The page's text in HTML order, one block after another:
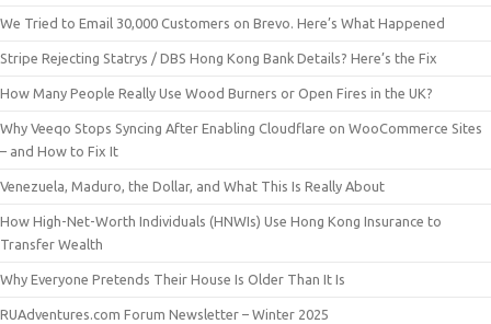
We Tried to Email 30,000 Customers on Brevo. Here’s What Happened
Stripe Rejecting Statrys / DBS Hong Kong Bank Details? Here’s the Fix
How Many People Really Use Wood Burners or Open Fires in the UK?
Why Veeqo Stops Syncing After Enabling Cloudflare on WooCommerce Sites
– and How to Fix It
Venezuela, Maduro, the Dollar, and What This Is Really About
How High-Net-Worth Individuals (HNWIs) Use Hong Kong Insurance to
Transfer Wealth
Why Everyone Pretends Their House Is Older Than It Is
RUAdventures.com Forum Newsletter – Winter 2025